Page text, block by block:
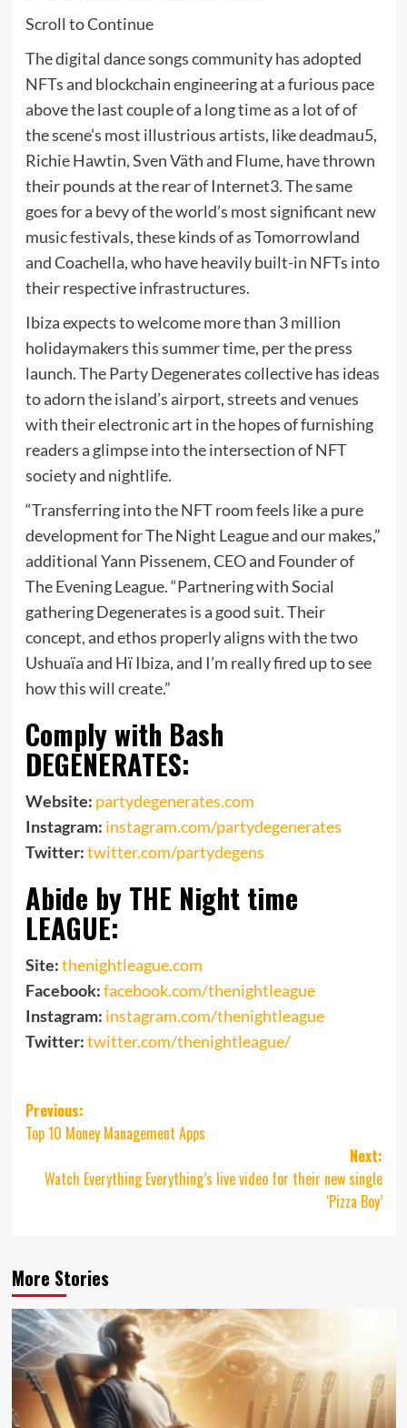
Scroll to Continue
The digital dance songs community has adopted
NFTs and blockchain engineering at a furious pace
above the last couple of a long time as a lot of of
the scene’s most illustrious artists, like deadmau5,
Richie Hawtin, Sven Väth and Flume, have thrown
their pounds at the rear of Internet3. The same
goes for a bevy of the world’s most significant new
music festivals, these kinds of as Tomorrowland
and Coachella, who have heavily built-in NFTs into
their respective infrastructures.
Ibiza expects to welcome more than 3 million
holidaymakers this summer time, per the press
launch. The Party Degenerates collective has ideas
to adorn the island’s airport, streets and venues
with their electronic art in the hopes of furnishing
readers a glimpse into the intersection of NFT
society and nightlife.
“Transferring into the NFT room feels like a pure
development for The Night League and our makes,”
additional Yann Pissenem, CEO and Founder of
The Evening League. “Partnering with Social
gathering Degenerates is a good suit. Their
concept, and ethos properly aligns with the two
Ushuaïa and Hï Ibiza, and I’m really fired up to see
how this will create.”
Comply with Bash
DEGENERATES:
Website: partydegenerates.com
Instagram: instagram.com/partydegenerates
Twitter:twitter.com/partydegens
Abide by THE Night time
LEAGUE:
Site:thenightleague.com
Facebook:facebook.com/thenightleague
Instagram: instagram.com/thenightleague
Twitter:twitter.com/thenightleague/
Post
navigation
Previous:
Top 10 Money Management Apps
Next:
Watch Everything Everything’s live video for their new single
‘Pizza Boy’
More Stories